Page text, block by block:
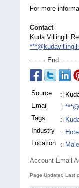
For more
Contact
Kuda Villingili
End
Source :
Email
:
Tags
:
Industry
:
Location
:
Account Email
Page Updated Last